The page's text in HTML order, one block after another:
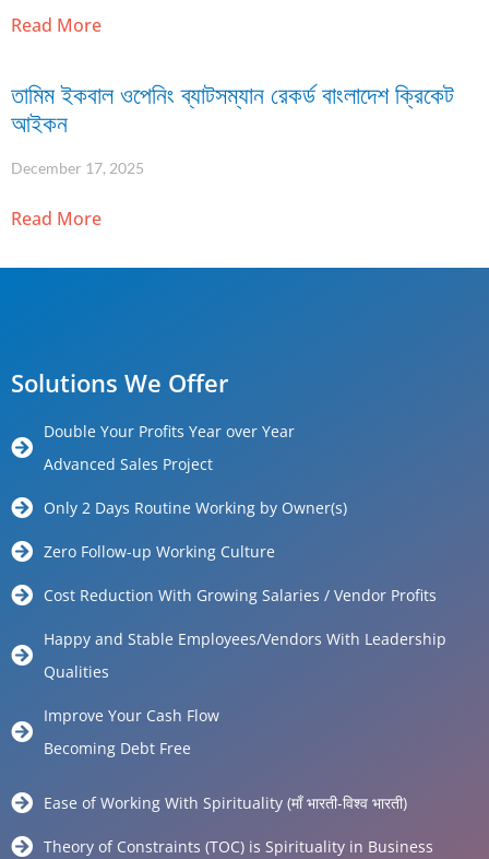
Read More
তামিম ইকবাল ওপেনিং ব্যাটসম্যান রেকর্ড বাংলাদেশ ক্রিকেট
আইকন
December 17, 2025
Read More
Solutions We Offer
Double Your Profits Year over Year
Advanced Sales Project
Only 2 Days Routine Working by Owner(s)
Zero Follow-up Working Culture
Cost Reduction With Growing Salaries / Vendor Profits
Happy and Stable Employees/Vendors With Leadership
Qualities
Improve Your Cash Flow
Becoming Debt Free
Ease of Working With Spirituality (माँ भारती-विश्व भारती)
Theory of Constraints (TOC) is Spirituality in Business